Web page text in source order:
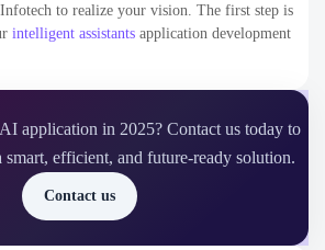
to realize your vision. The first step is
intelligent assistants application development
application in 2025? Contact us today to
efficient, and future-ready solution.
Contact us